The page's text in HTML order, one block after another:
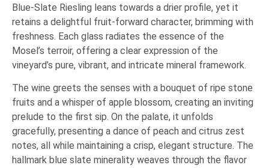
Blue-Slate Riesling leans towards a drier profile, yet it
retains a delightful fruit-forward character, brimming with
freshness. Each glass radiates the essence of the
Mosel’s terroir, offering a clear expression of the
vineyard’s pure, vibrant, and intricate mineral framework.
The wine greets the senses with a bouquet of ripe stone
fruits and a whisper of apple blossom, creating an inviting
prelude to the first sip. On the palate, it unfolds
gracefully, presenting a dance of peach and citrus zest
notes, all while maintaining a crisp, elegant structure. The
hallmark blue slate minerality weaves through the flavor